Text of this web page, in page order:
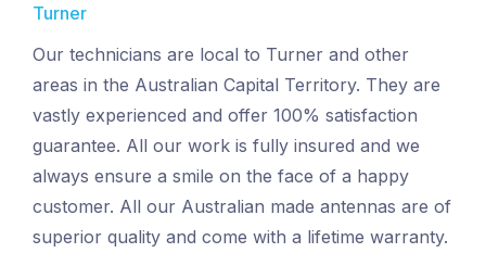
Turner
Our technicians are local to Turner and other
areas in the Australian Capital Territory. They are
vastly experienced and offer 100% satisfaction
guarantee. All our work is fully insured and we
always ensure a smile on the face of a happy
customer. All our Australian made antennas are of
superior quality and come with a lifetime warranty.